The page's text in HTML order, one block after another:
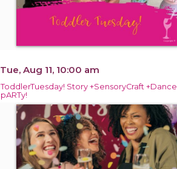
Tue, Aug 11, 10:00 am
ToddlerTuesday! Story +SensoryCraft +Dance
pARTy!